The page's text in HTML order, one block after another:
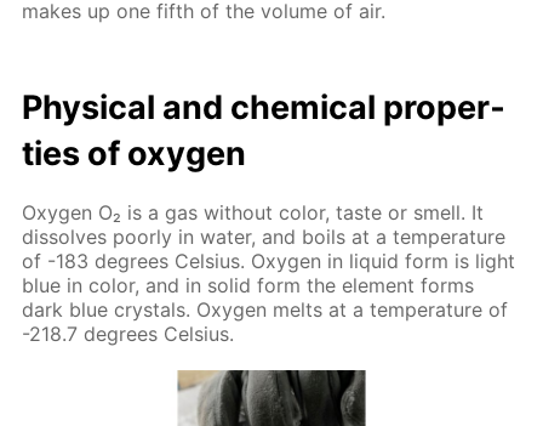
makes up one fifth of the vol­ume of air.
Phys­i­cal and chem­i­cal prop­er­
ties of oxy­gen
Oxy­gen O₂ is a gas with­out col­or, taste or smell. It
dis­solves poor­ly in wa­ter, and boils at a tem­per­a­ture
of -183 de­grees Cel­sius. Oxy­gen in liq­uid form is light
blue in col­or, and in sol­id form the el­e­ment forms
dark blue crys­tals. Oxy­gen melts at a tem­per­a­ture of
-218.7 de­grees Cel­sius.